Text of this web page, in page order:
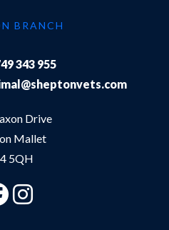
BRANCH
343 955
Drive
Mallet
5QH